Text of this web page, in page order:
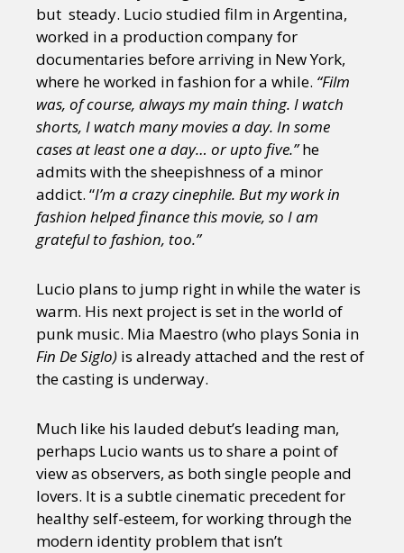
Sexuality Identities Community
Gender identity + Expression Gender
Activism Intersectionality Trans
International Opinion
or visit our digital archive
but steady. Lucio studied film in Argentina,
worked in a production company for
documentaries before arriving in New York,
where he worked in fashion for a while. “Film
was, of course, always my main thing. I watch
shorts, I watch many movies a day. In some
cases at least one a day… or upto five.”he
admits with the sheepishness of a minor
addict. “I’m a crazy cinephile. But my work in
fashion helped finance this movie, so I am
grateful to fashion, too.”
Lucio plans to jump right in while the water is
warm. His next project is set in the world of
punk music. Mia Maestro (who plays Sonia in
Fin De Siglo) is already attached and the rest of
the casting is underway.
Much like his lauded debut’s leading man,
perhaps Lucio wants us to share a point of
view as observers, as both single people and
lovers. It is a subtle cinematic precedent for
healthy self-esteem, for working through the
modern identity problem that isn’t